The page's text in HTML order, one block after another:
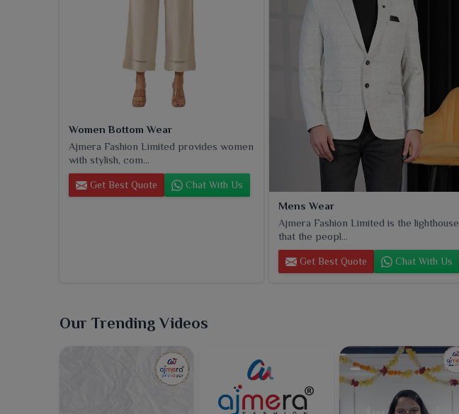
Women Bottom Wear
Ajmera Fashion Limited provides women
with stylish, com...
Get Best Quote Chat With Us
Mens Wear
Ajmera Fashion Limited is the lighthouse
that the peopl...
Get Best Quote Chat With Us
Our Trending Videos